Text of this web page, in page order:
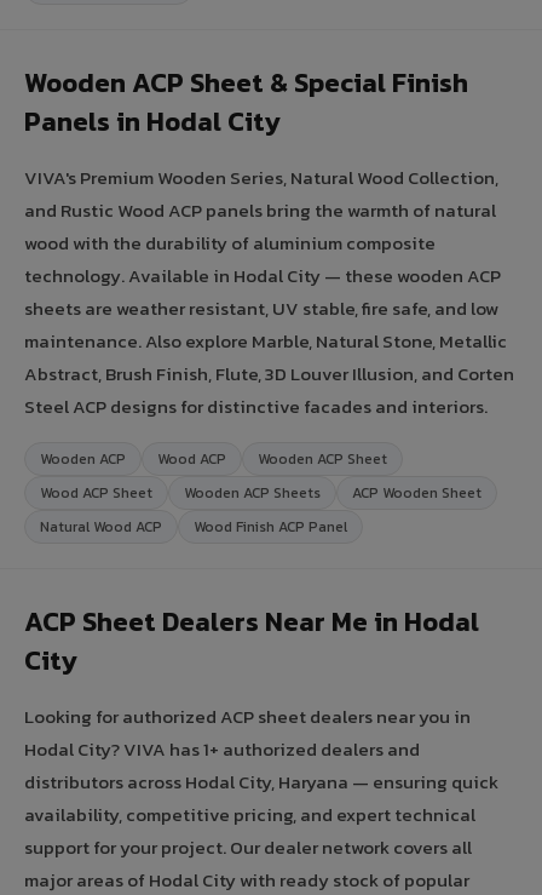
Wooden ACP Sheet & Special Finish
Panels in Hodal City
VIVA's Premium Wooden Series, Natural Wood Collection,
and Rustic Wood ACP panels bring the warmth of natural
wood with the durability of aluminium composite
technology. Available in Hodal City — these wooden ACP
sheets are weather resistant, UV stable, fire safe, and low
maintenance. Also explore Marble, Natural Stone, Metallic
Abstract, Brush Finish, Flute, 3D Louver Illusion, and Corten
Steel ACP designs for distinctive facades and interiors.
Wooden ACP Wood ACP
Wooden ACP Sheet
Wood ACP Sheet
Wooden ACP Sheets
ACP Wooden Sheet
Natural Wood ACP
Wood Finish ACP Panel
ACP Sheet Dealers Near Me in Hodal
City
Looking for authorized ACP sheet dealers near you in
Hodal City? VIVA has 1+ authorized dealers and
distributors across Hodal City, Haryana — ensuring quick
availability, competitive pricing, and expert technical
support for your project. Our dealer network covers all
major areas of Hodal City with ready stock of popular